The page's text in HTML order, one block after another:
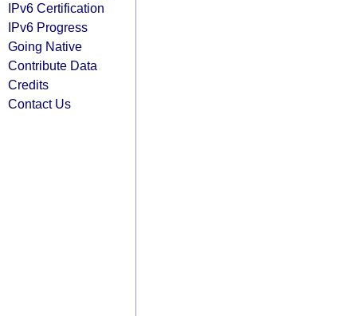
IPv6 Certification
IPv6 Progress
Going Native
Contribute Data
Credits
Contact Us